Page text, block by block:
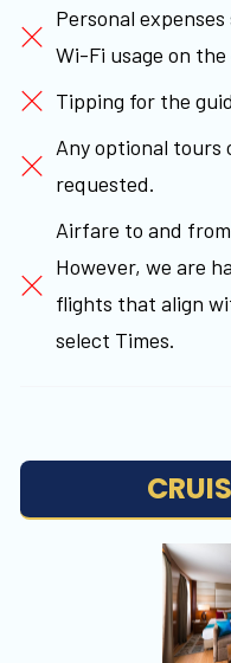
Personal
Wi-Fi usage on
Tipping for the
Any optional tours
requested.
Airfare to and
However, we are
flights that align
select Times.